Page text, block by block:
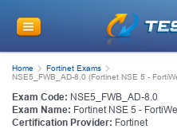
Home
Fortinet Exams
NSE5_FWB_AD-8.0 (Fortinet NSE 5 -
Exam Code: NSE5_FWB_AD-8.0
Exam Name: Fortinet NSE 5 -
Certification Provider: Fortinet